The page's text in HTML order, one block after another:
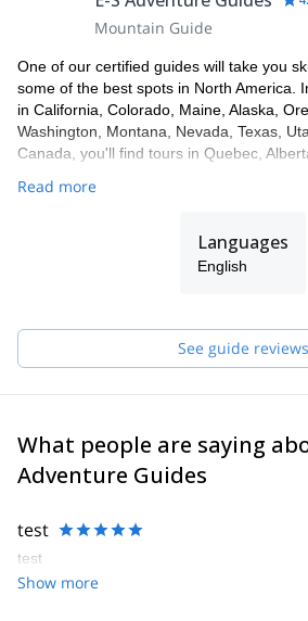
Book this amazing three-hour
United States by moonlight!
Mountain Guide
One of our certified guides will take you
some of the best spots in North America.
in California, Colorado, Maine, Alaska,
Washington, Montana, Nevada, Texas,
Canada, you'll find tours in Quebec,
Read more
Languages
English
See guide reviews
What people are saying
Adventure Guides
test
test
Show more